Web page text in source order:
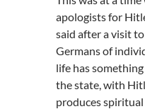
apologists for
said after a visit
Germans of
life has
the state, with
produces